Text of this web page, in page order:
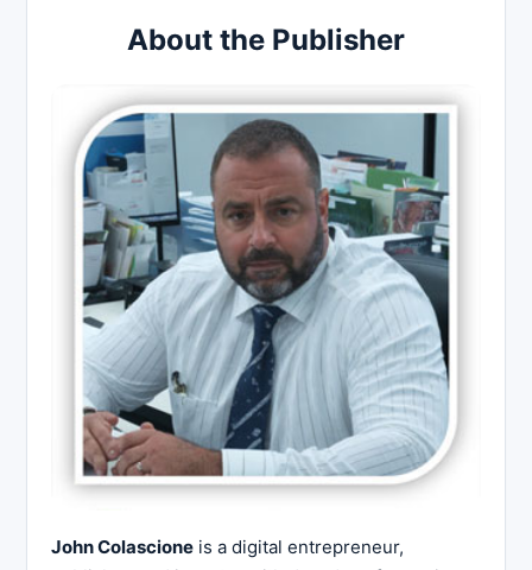
About the Publisher
John Colascione is a digital entrepreneur,